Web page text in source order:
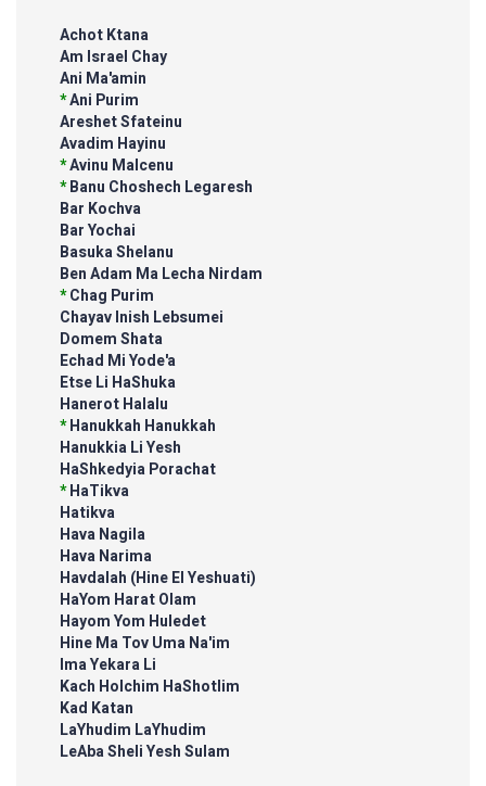
Achot Ktana
Am Israel Chay
Ani Ma'amin
*Ani Purim
Areshet Sfateinu
Avadim Hayinu
*Avinu Malcenu
*Banu Choshech Legaresh
Bar Kochva
Bar Yochai
Basuka Shelanu
Ben Adam Ma Lecha Nirdam
*Chag Purim
Chayav Inish Lebsumei
Domem Shata
Echad Mi Yode'a
Etse Li HaShuka
Hanerot Halalu
*Hanukkah Hanukkah
Hanukkia Li Yesh
HaShkedyia Porachat
*HaTikva
Hatikva
Hava Nagila
Hava Narima
Havdalah (Hine El Yeshuati)
HaYom Harat Olam
Hayom Yom Huledet
Hine Ma Tov Uma Na'im
Ima Yekara Li
Kach Holchim HaShotlim
Kad Katan
LaYhudim LaYhudim
LeAba Sheli Yesh Sulam